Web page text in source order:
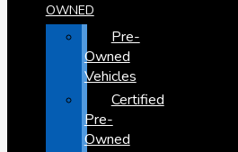
OWNED
Pre-
Owned
Vehicles
Certified
Pre-
Owned